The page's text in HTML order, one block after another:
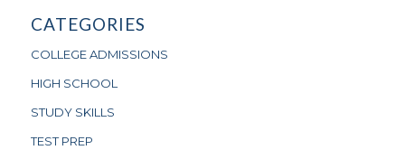
CATEGORIES
COLLEGE ADMISSIONS
HIGH SCHOOL
STUDY SKILLS
TEST PREP